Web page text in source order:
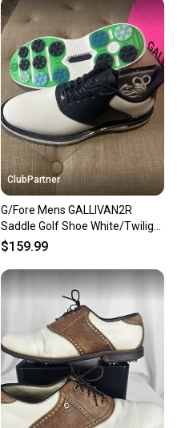
ClubPartner
G/Fore Mens GALLIVAN2R
Saddle Golf Shoe White/Twilight
Size 11.5 NEW
$159.99